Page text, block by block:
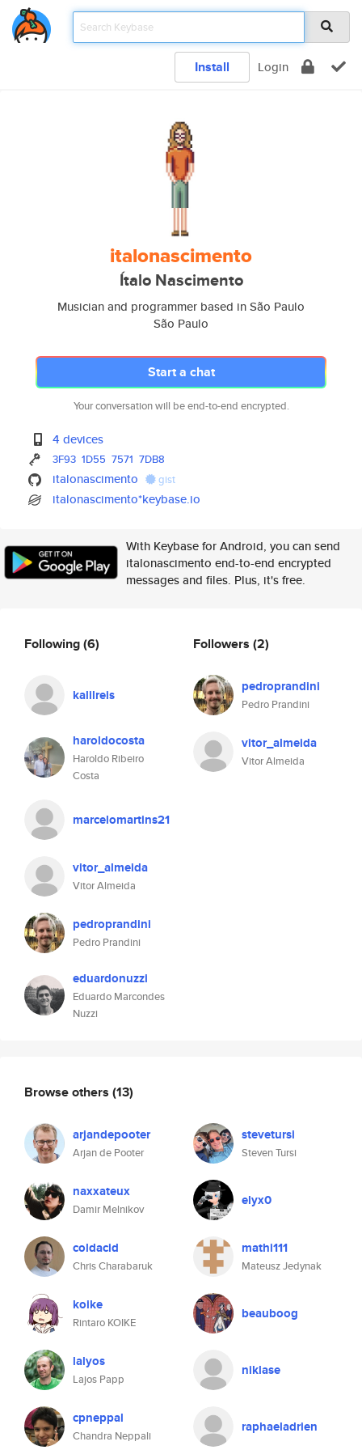
Install Login
italonascimento
Ítalo Nascimento
Musician and programmer based in São Paulo
São Paulo
Start a chat
Your conversation will be end-to-end encrypted.
4 devices
3F93 1D55 7571 7DB8
italonascimento gist
italonascimento*keybase.io
With Keybase for Android, you can send
italonascimento end-to-end encrypted
messages and files. Plus, it's free.
Following(6)
kalilreis
haroldocosta
Haroldo Ribeiro
Costa
marcelomartins21
vitor_almeida
Vitor Almeida
pedroprandini
Pedro Prandini
eduardonuzzi
Eduardo Marcondes
Nuzzi
Followers (2)
pedroprandini
Pedro Prandini
vitor_almeida
Vitor Almeida
Browse others (13)
arjandepooter
Arjan de Pooter
stevetursi
Steven Tursi
naxxateux
Damir Melnikov
elyx0
coldacid
Chris Charabaruk
mathi111
Mateusz Jedynak
koike
Rintaro KOIKE
beauboog
lalyos
Lajos Papp
niklase
cpneppal
Chandra Neppali
raphaeladrien